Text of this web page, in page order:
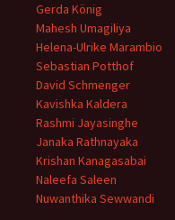
Gerda König
Mahesh Umagiliya
Helena-Ulrike Marambio
Sebastian Potthof
David Schmenger
Kavishka Kaldera
Rashmi Jayasinghe
Janaka Rathnayaka
Krishan Kanagasabai
Naleefa Saleen
Nuwanthika Sewwandi